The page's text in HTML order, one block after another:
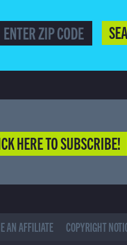
HERE TO SUBSCRIBE!
AN AFFILIATE COPYRIGHT